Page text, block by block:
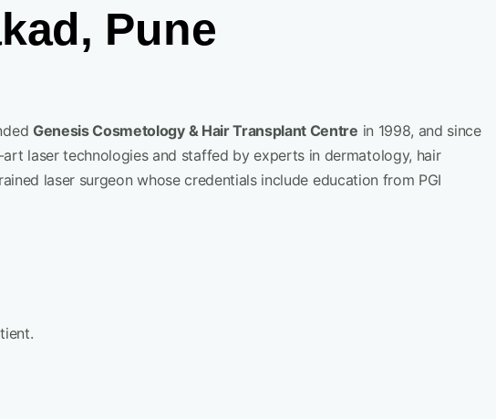
Pune
Genesis Cosmetology & Hair Transplant Centre in 1998, and since
laser technologies and staffed by experts in dermatology, hair
laser surgeon whose credentials include education from PGI